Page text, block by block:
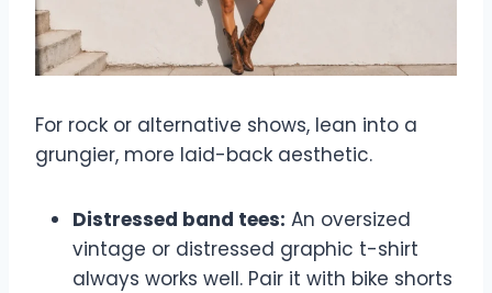
For rock or alternative shows, lean into a
grungier, more laid-back aesthetic.
Distressed band tees: An oversized
vintage or distressed graphic t-shirt
always works well. Pair it with bike shorts